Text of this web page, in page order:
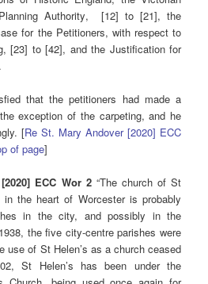
Authority, [12] to [21], the
for the Petitioners, with respect to
[23] to [42], and the Justification for
that the petitioners had made a
exception of the carpeting, and he
[Re St. Mary Andover [2020] ECC
of page]
ECC Wor 2 “The church of St
the heart of Worcester is probably
in the city, and possibly in the
the five city-centre parishes were
use of St Helen’s as a church ceased
St Helen’s has been under the